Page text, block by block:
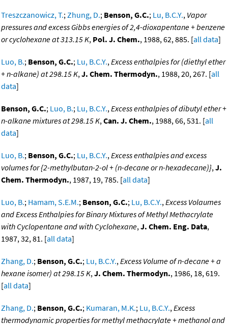
Treszczanowicz, T.;Zhung, D.; Benson, G.C.; Lu, B.C.Y., Vapor
pressures and excess Gibbs energies of 2,4-dioxapentane + benzene
or cyclohexane at 313.15 K, Pol. J. Chem., 1988, 62, 885. [all data]
Luo, B.; Benson, G.C.; Lu, B.C.Y.,Excess enthalpies for (diethyl ether
+ n-alkane) at 298.15 K,J. Chem. Thermodyn., 1988, 20, 267. [all
data]
Benson, G.C.; Luo, B.; Lu, B.C.Y.,Excess enthalpies of dibutyl ether +
n-alkane mixtures at 298.15 K,Can. J. Chem., 1988, 66, 531. [all
data]
Luo, B.; Benson, G.C.; Lu, B.C.Y.,Excess enthalpies and excess
volumes for {2-methylbutan-2-ol + (n-decane or n-hexadecane)},J.
Chem. Thermodyn., 1987, 19, 785. [all data]
Luo, B.; Hamam, S.E.M.; Benson, G.C.; Lu, B.C.Y.,Excess Volaumes
and Excess Enthalpies for Binary Mixtures of Methyl Methacrylate
with Cyclopentane and with Cyclohexane,J. Chem. Eng. Data,
1987, 32, 81. [all data]
Zhang, D.; Benson, G.C.; Lu, B.C.Y.,Excess Volume of n-decane + a
hexane isomer) at 298.15 K,J. Chem. Thermodyn., 1986, 18, 619.
[all data]
Zhang, D.; Benson, G.C.; Kumaran, M.K.; Lu, B.C.Y.,Excess
thermodynamic properties for methyl methacrylate + methanol and